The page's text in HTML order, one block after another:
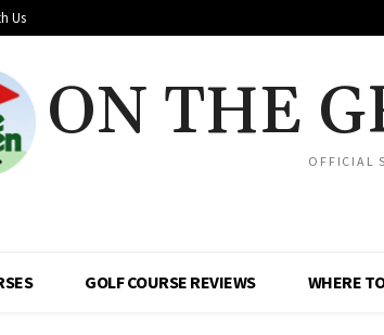
Us
ON THE
OFFICIAL
GOLF COURSE REVIEWS WHERE